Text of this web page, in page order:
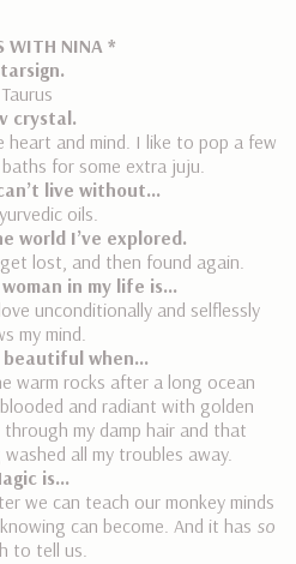
WITH NINA *
Taurus
crystal.
and mind. I like to pop a few
for some extra juju.
live without…
oils.
world I’ve explored.
lost, and then found again.
in my life is…
unconditionally and selflessly
my mind.
beautiful when…
warm rocks after a long ocean
and radiant with golden
my damp hair and that
all my troubles away.
is…
we can teach our monkey minds
can become. And it has so
to tell us.